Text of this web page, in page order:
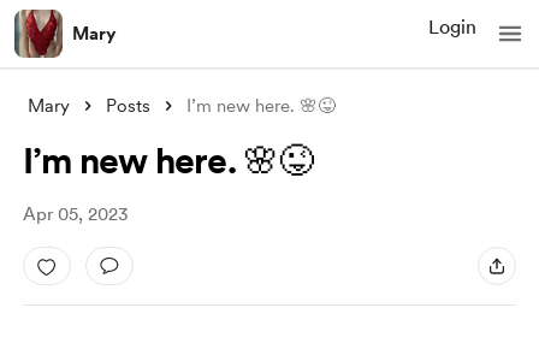
Mary Login
Mary Posts I’m new here. 🌸😜
I’m new here. 🌸😜
Apr 05, 2023